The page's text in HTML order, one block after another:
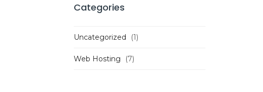
Categories
Uncategorized (1)
Web Hosting (7)